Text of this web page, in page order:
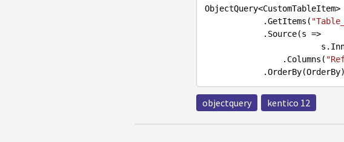
            .GetItems(
                .Columns(
objectquery kentico 12